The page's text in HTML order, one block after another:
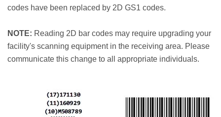
codes have been replaced by 2D GS1 codes.
NOTE: Reading 2D bar codes may require upgrading your
facility's scanning equipment in the receiving area. Please
communicate this change to all appropriate individuals.